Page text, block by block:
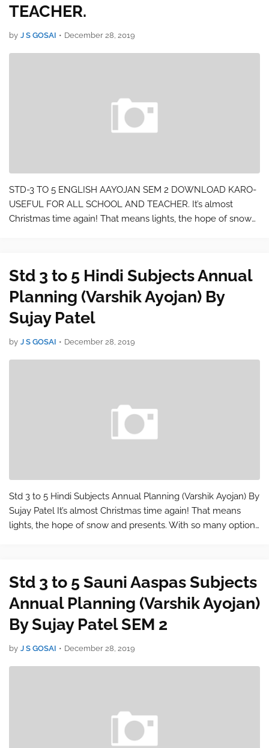
TEACHER.
by J S GOSAI • December 28, 2019
STD-3 TO 5 ENGLISH AAYOJAN SEM 2 DOWNLOAD KARO-
USEFUL FOR ALL SCHOOL AND TEACHER. It’s almost
Christmas time again! That means lights, the hope of snow
Std 3 to 5 Hindi Subjects Annual
Planning (Varshik Ayojan) By
Sujay Patel
by J S GOSAI • December 28, 2019
Std 3 to 5 Hindi Subjects Annual Planning (Varshik Ayojan) By
Sujay Patel It’s almost Christmas time again! That means
lights, the hope of snow and presents. With so many options
Std 3 to 5 Sauni Aaspas Subjects
Annual Planning (Varshik Ayojan)
By Sujay Patel SEM 2
by J S GOSAI • December 28, 2019